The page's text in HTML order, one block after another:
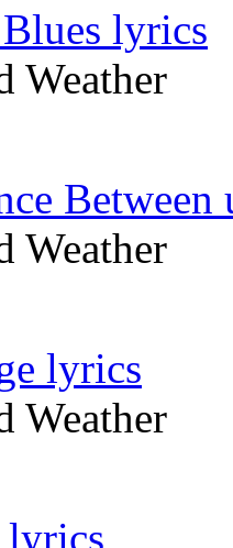
lyrics
Weather
Between
Weather
lyrics
Weather
lyrics